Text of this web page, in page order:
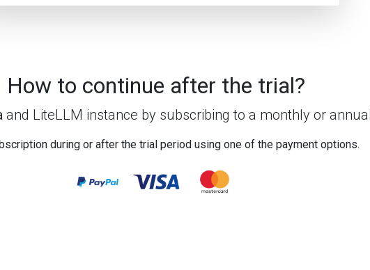
How to continue after the trial?
and LiteLLM instance by subscribing to a monthly or
during or after the trial period using one of the payment options.